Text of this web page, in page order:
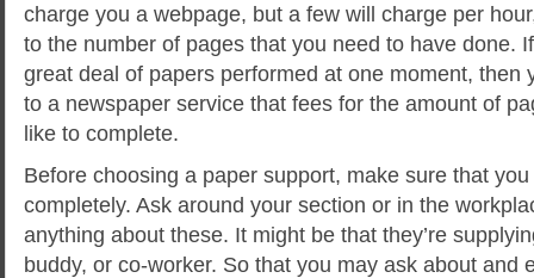
charge you a webpage, but a few will charge per
to the number of pages that you need to have done.
great deal of papers performed at one moment, then
to a newspaper service that fees for the amount of
like to complete.
Before choosing a paper support, make sure that
completely. Ask around your section or in the
anything about these. It might be that they’re
buddy, or co-worker. So that you may ask about and